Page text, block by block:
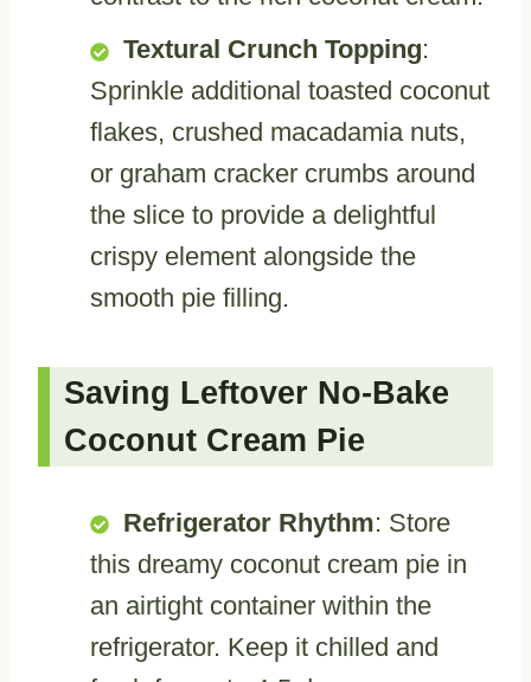
Textural Crunch Topping:
Sprinkle additional toasted coconut
flakes, crushed macadamia nuts,
or graham cracker crumbs around
the slice to provide a delightful
crispy element alongside the
smooth pie filling.
Saving Leftover No-Bake
Coconut Cream Pie
Refrigerator Rhythm: Store
this dreamy coconut cream pie in
an airtight container within the
refrigerator. Keep it chilled and